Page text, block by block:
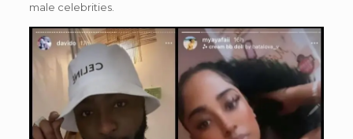
male celebrities.